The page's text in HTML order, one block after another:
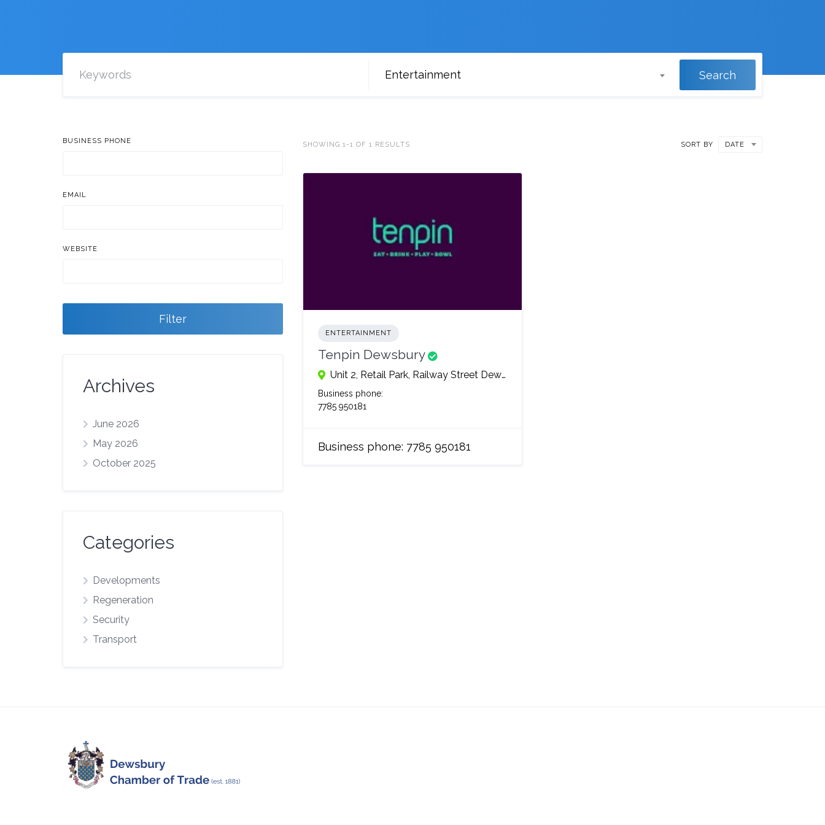
Entertainment Search
BUSINESS PHONE
EMAIL
WEBSITE
Filter
Archives
June 2026
May 2026
October 2025
Categories
Developments
Regeneration
Security
Transport
SHOWING 1-1 OF 1 RESULTS SORT BY DATE
ENTERTAINMENT
Tenpin Dewsbury
Unit 2, Retail Park, Railway Street Dewsbury, WF128EQ
Business phone:
7785 950181
Business phone: 7785 950181